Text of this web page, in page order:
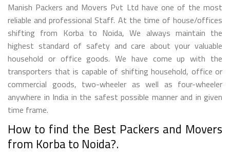
Manish Packers and Movers Pvt Ltd have one of the most
reliable and professional Staff. At the time of house/offices
shifting from Korba to Noida, We always maintain the
highest standard of safety and care about your valuable
household or office goods. We have come up with the
transporters that is capable of shifting household, office or
commercial goods, two-wheeler as well as four-wheeler
anywhere in India in the safest possible manner and in given
time frame.
How to find the Best Packers and Movers
from Korba to Noida?.